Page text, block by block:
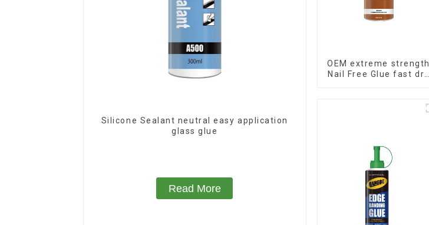
Silicone Sealant neutral easy application
glass glue
Read More
OEM extreme strength
Nail Free Glue fast dry